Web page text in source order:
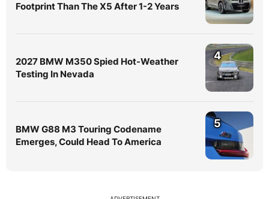
Footprint Than The X5 After 1-2 Years
2027 BMW M350 Spied Hot-Weather
Testing In Nevada
4
BMW G88 M3 Touring Codename
Emerges, Could Head To America
5